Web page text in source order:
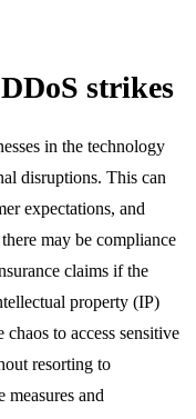
strikes
in the technology
disruptions. This can
expectations, and
may be compliance
claims if the
property (IP)
to access sensitive
resorting to
and